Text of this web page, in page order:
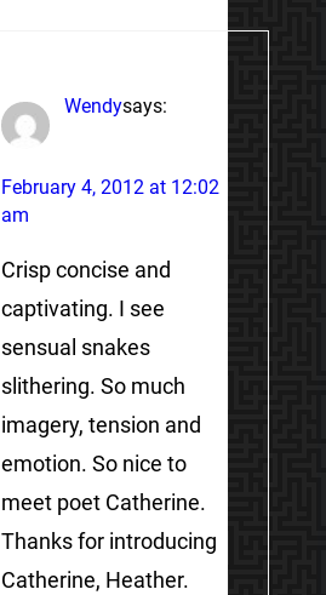
Wendysays:
February 4, 2012 at 12:02
am
Crisp concise and
captivating. I see
sensual snakes
slithering. So much
imagery, tension and
emotion. So nice to
meet poet Catherine.
Thanks for introducing
Catherine, Heather.